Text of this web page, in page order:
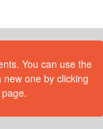
You can use the
one by clicking